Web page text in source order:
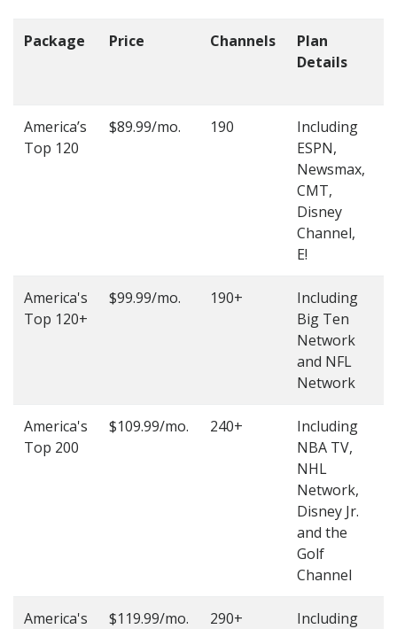
Package Price Channels
Plan
Details
America’s
Top 120
$89.99/mo. 190
Including
ESPN,
Newsmax,
CMT,
Disney
Channel,
E!
America's
Top 120+
$99.99/mo. 190+
Including
Big Ten
Network
and NFL
Network
America's
Top 200
$109.99/mo. 240+
Including
NBA TV,
NHL
Network,
Disney Jr.
and the
Golf
Channel
America's
$119.99/mo. 290+
Including